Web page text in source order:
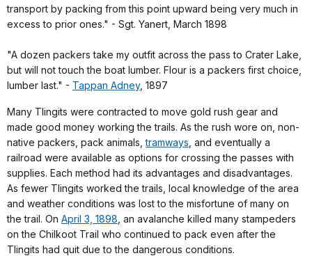
transport by packing from this point upward being very much in
excess to prior ones." - Sgt. Yanert, March 1898
"A dozen packers take my outfit across the pass to Crater Lake,
but will not touch the boat lumber. Flour is a packers first choice,
lumber last." - Tappan Adney, 1897
Many Tlingits were contracted to move gold rush gear and
made good money working the trails. As the rush wore on, non-
native packers, pack animals, tramways , and eventually a
railroad were available as options for crossing the passes with
supplies. Each method had its advantages and disadvantages.
As fewer Tlingits worked the trails, local knowledge of the area
and weather conditions was lost to the misfortune of many on
the trail. On April 3, 1898 an avalanche killed many stampeders
on the Chilkoot Trail who continued to pack even after the
Tlingits had quit due to the dangerous conditions.